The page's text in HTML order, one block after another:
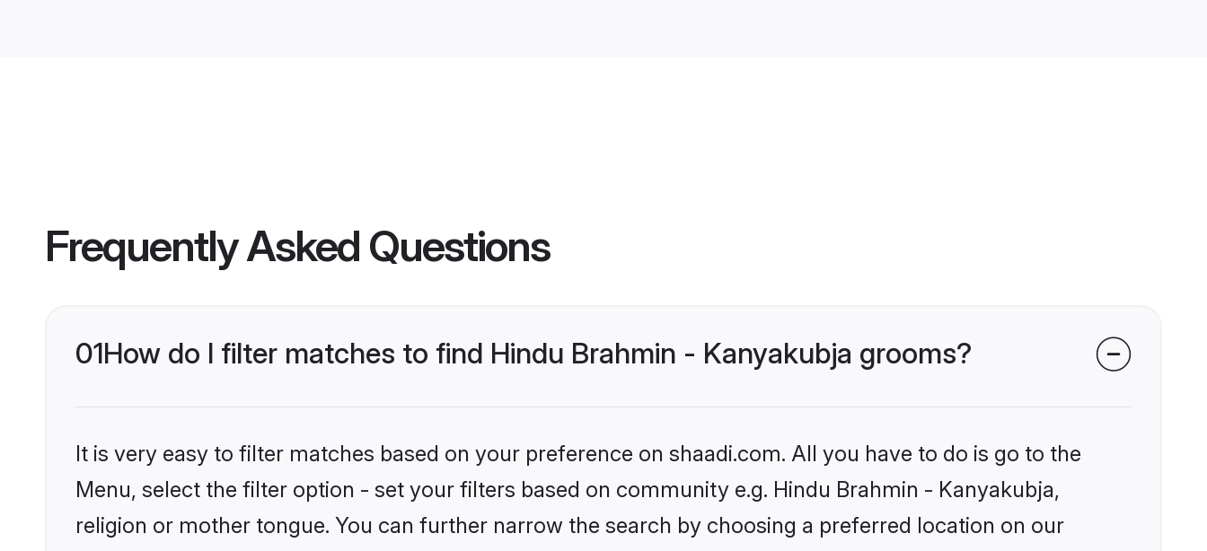
Frequently Asked Questions
01How do I filter matches to find Hindu Brahmin - Kanyakubja grooms?
It is very easy to filter matches based on your preference on shaadi.com. All you have to do is go to the
Menu, select the filter option - set your filters based on community e.g. Hindu Brahmin - Kanyakubja,
religion or mother tongue. You can further narrow the search by choosing a preferred location on our